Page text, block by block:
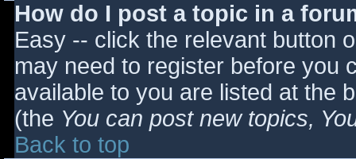
How do I post a topic in a
Easy -- click the relevant button
may need to register before you
available to you are listed at the
(the You can post new topics,
Back to top